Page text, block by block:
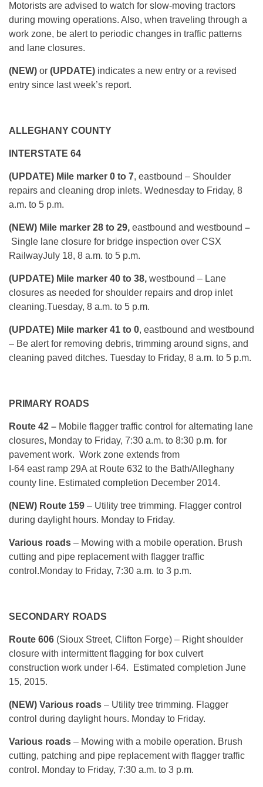
Motorists are advised to watch for slow-moving tractors
during mowing operations. Also, when traveling through a
work zone, be alert to periodic changes in traffic patterns
and lane closures.
(NEW) or (UPDATE) indicates a new entry or a revised
entry since last week’s report.
ALLEGHANY COUNTY
INTERSTATE 64
(UPDATE) Mile marker 0 to 7, eastbound – Shoulder
repairs and cleaning drop inlets. Wednesday to Friday, 8
a.m. to 5 p.m.
(NEW) Mile marker 28 to 29, eastbound and westbound –
Single lane closure for bridge inspection over CSX
RailwayJuly 18, 8 a.m. to 5 p.m.
(UPDATE) Mile marker 40 to 38, westbound – Lane
closures as needed for shoulder repairs and drop inlet
cleaning.Tuesday, 8 a.m. to 5 p.m.
(UPDATE) Mile marker 41 to 0, eastbound and westbound
– Be alert for removing debris, trimming around signs, and
cleaning paved ditches. Tuesday to Friday, 8 a.m. to 5 p.m.
PRIMARY ROADS
Route 42 – Mobile flagger traffic control for alternating lane
closures, Monday to Friday, 7:30 a.m. to 8:30 p.m. for
pavement work. Work zone extends from
I-64 east ramp 29A at Route 632 to the Bath/Alleghany
county line. Estimated completion December 2014.
(NEW) Route 159 – Utility tree trimming. Flagger control
during daylight hours. Monday to Friday.
Various roads – Mowing with a mobile operation. Brush
cutting and pipe replacement with flagger traffic
control.Monday to Friday, 7:30 a.m. to 3 p.m.
SECONDARY ROADS
Route 606 (Sioux Street, Clifton Forge) – Right shoulder
closure with intermittent flagging for box culvert
construction work under I-64. Estimated completion June
15, 2015.
(NEW) Various roads – Utility tree trimming. Flagger
control during daylight hours. Monday to Friday.
Various roads – Mowing with a mobile operation. Brush
cutting, patching and pipe replacement with flagger traffic
control. Monday to Friday, 7:30 a.m. to 3 p.m.